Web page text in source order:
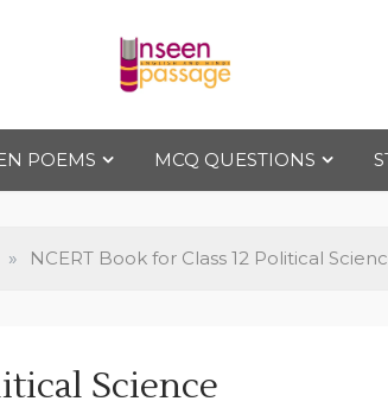
Uns
een
Pas
sag
to Class 12
POEMS MCQ QUESTIONS
» NCERT Book for Class 12 Political
Science